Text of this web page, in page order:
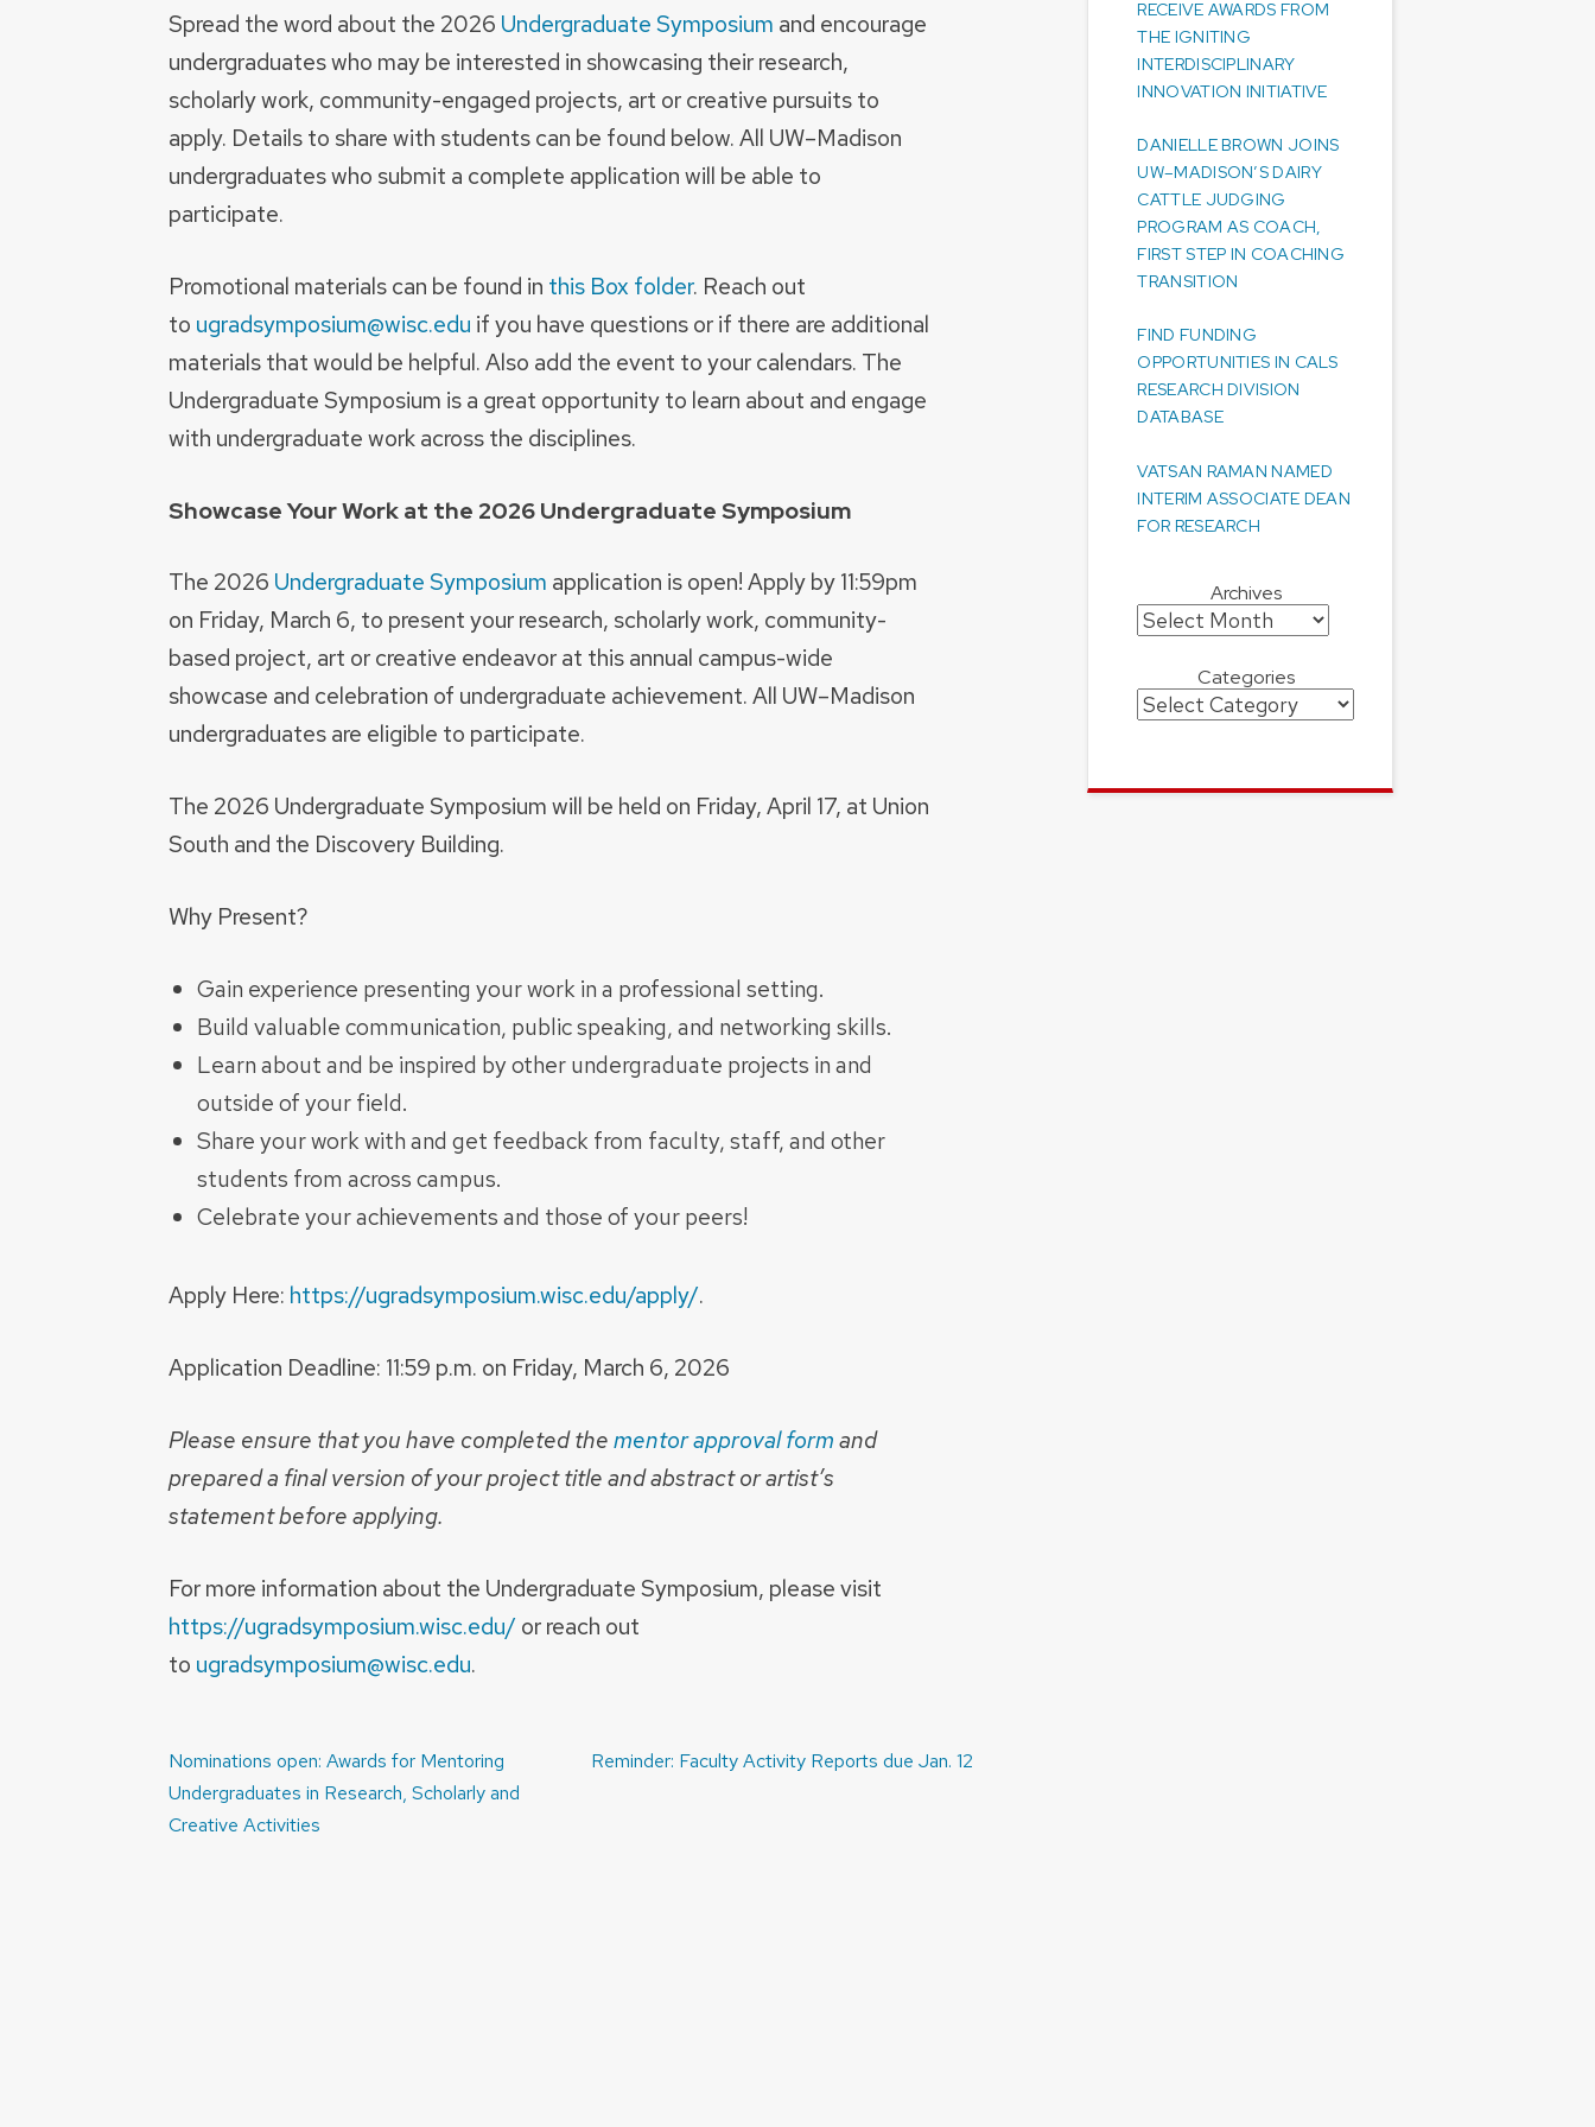
Spread the word about the 2026 Undergraduate Symposium and encourage
undergraduates who may be interested in showcasing their research,
scholarly work, community-engaged projects, art or creative pursuits to
apply. Details to share with students can be found below. All UW–Madison
undergraduates who submit a complete application will be able to
participate.
Promotional materials can be found in this Box folder. Reach out
to ugradsymposium@wisc.edu if you have questions or if there are additional
materials that would be helpful. Also add the event to your calendars. The
Undergraduate Symposium is a great opportunity to learn about and engage
with undergraduate work across the disciplines.
Showcase Your Work at the 2026 Undergraduate Symposium
The 2026 Undergraduate Symposium application is open! Apply by 11:59pm
on Friday, March 6, to present your research, scholarly work, community-
based project, art or creative endeavor at this annual campus-wide
showcase and celebration of undergraduate achievement. All UW–Madison
undergraduates are eligible to participate.
The 2026 Undergraduate Symposium will be held on Friday, April 17, at Union
South and the Discovery Building.
Why Present?
Gain experience presenting your work in a professional setting.
Build valuable communication, public speaking, and networking skills.
Learn about and be inspired by other undergraduate projects in and
outside of your field.
Share your work with and get feedback from faculty, staff, and other
students from across campus.
Celebrate your achievements and those of your peers!
Apply Here: https://ugradsymposium.wisc.edu/apply/.
Application Deadline: 11:59 p.m. on Friday, March 6, 2026
Please ensure that you have completed thementor approval formand
prepared a final version of your project title and abstract or artist’s
statement before applying.
For more information about the Undergraduate Symposium, please visit
https://ugradsymposium.wisc.edu/ or reach out
to ugradsymposium@wisc.edu.
Post
navigation
Nominations open: Awards for Mentoring
Undergraduates in Research, Scholarly and
Creative Activities
Reminder: Faculty Activity Reports due Jan. 12
RECEIVE AWARDS FROM
THE IGNITING
INTERDISCIPLINARY
INNOVATION INITIATIVE
DANIELLE BROWN JOINS
UW–MADISON’S DAIRY
CATTLE JUDGING
PROGRAM AS COACH,
FIRST STEP IN COACHING
TRANSITION
FIND FUNDING
OPPORTUNITIES IN CALS
RESEARCH DIVISION
DATABASE
VATSAN RAMAN NAMED
INTERIM ASSOCIATE DEAN
FOR RESEARCH
Archives
Archives
Categories
Categories